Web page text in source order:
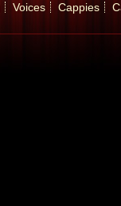
Voices Cappies